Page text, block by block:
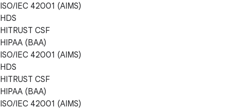
ISO/IEC 42001 (AIMS)
HDS
HITRUST CSF
HIPAA (BAA)
ISO/IEC 42001 (AIMS)
HDS
HITRUST CSF
HIPAA (BAA)
ISO/IEC 42001 (AIMS)